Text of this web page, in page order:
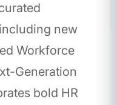
new
Workforce
Generation
bold HR